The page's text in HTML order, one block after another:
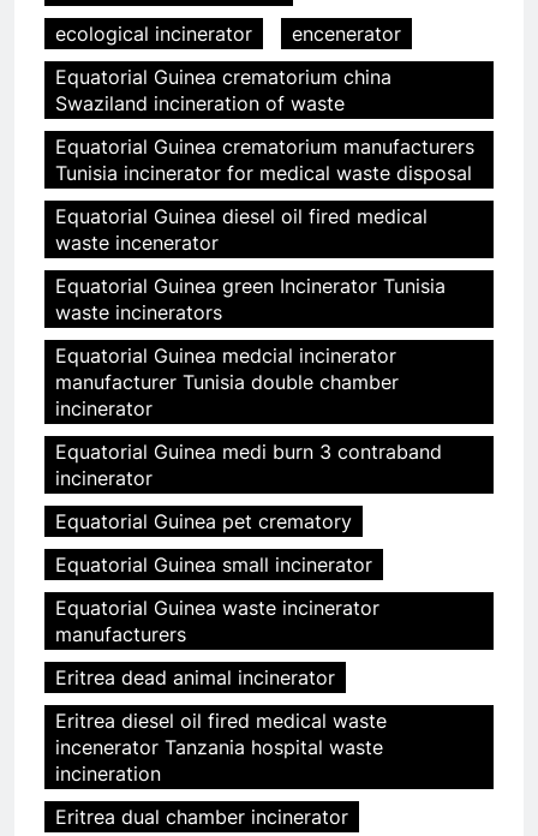
ecological incinerator
encenerator
Equatorial Guinea crematorium china
Swaziland incineration of waste
Equatorial Guinea crematorium manufacturers
Tunisia incinerator for medical waste disposal
Equatorial Guinea diesel oil fired medical
waste incenerator
Equatorial Guinea green Incinerator Tunisia
waste incinerators
Equatorial Guinea medcial incinerator
manufacturer Tunisia double chamber
incinerator
Equatorial Guinea medi burn 3 contraband
incinerator
Equatorial Guinea pet crematory
Equatorial Guinea small incinerator
Equatorial Guinea waste incinerator
manufacturers
Eritrea dead animal incinerator
Eritrea diesel oil fired medical waste
incenerator Tanzania hospital waste
incineration
Eritrea dual chamber incinerator